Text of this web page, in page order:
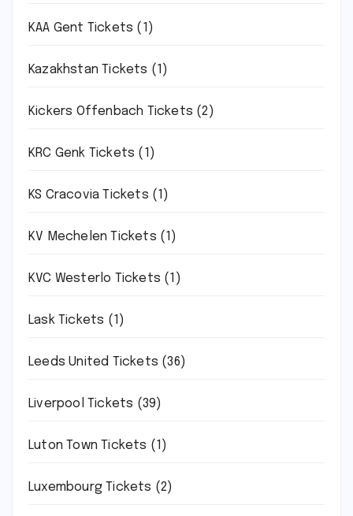
KAA Gent Tickets (1)
Kazakhstan Tickets (1)
Kickers Offenbach Tickets (2)
KRC Genk Tickets (1)
KS Cracovia Tickets (1)
KV Mechelen Tickets (1)
KVC Westerlo Tickets (1)
Lask Tickets (1)
Leeds United Tickets (36)
Liverpool Tickets (39)
Luton Town Tickets (1)
Luxembourg Tickets (2)